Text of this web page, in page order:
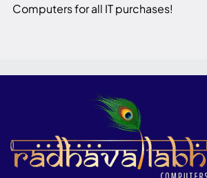
Computers for all IT purchases!